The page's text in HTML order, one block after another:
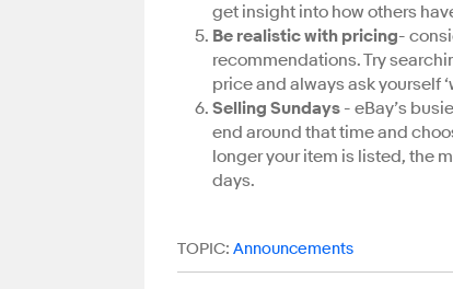
get insight into how others
Be realistic with pricing-
recommendations. Try
price and always ask yourself
Selling Sundays - eBay’s
end around that time and
longer your item is listed, the
days.
TOPIC: Announcements